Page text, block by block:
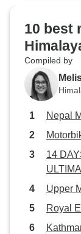
10 best
Compiled by
Nepal
14
Upper
Royal